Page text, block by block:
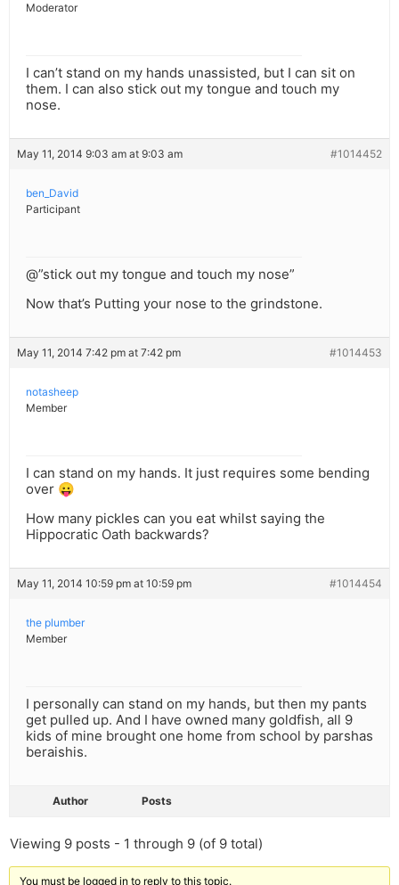
Moderator
I can’t stand on my hands unassisted, but I can sit on
them. I can also stick out my tongue and touch my
nose.
May 11, 2014 9:03 am at 9:03 am #1014452
ben_David
Participant
@”stick out my tongue and touch my nose”
Now that’s Putting your nose to the grindstone.
May 11, 2014 7:42 pm at 7:42 pm #1014453
notasheep
Member
I can stand on my hands. It just requires some bending
over 😛
How many pickles can you eat whilst saying the
Hippocratic Oath backwards?
May 11, 2014 10:59 pm at 10:59 pm #1014454
the plumber
Member
I personally can stand on my hands, but then my pants
get pulled up. And I have owned many goldfish, all 9
kids of mine brought one home from school by parshas
beraishis.
Author Posts
Viewing 9 posts - 1 through 9 (of 9 total)
You must be logged in to reply to this topic.